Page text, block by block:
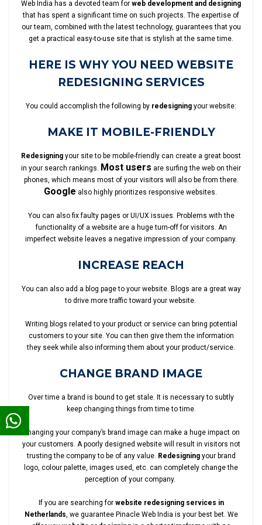
Web India has a devoted team for web development and designing
that has spent a significant time on such projects. The expertise of
our team, combined with the latest technology, guarantees that you
get a practical easy-to-use site that is stylish at the same time.
HERE IS WHY YOU NEED WEBSITE
REDESIGNING SERVICES
You could accomplish the following by redesigning your website:
MAKE IT MOBILE-FRIENDLY
Redesigning your site to be mobile-friendly can create a great boost
in your search rankings. Most users are surfing the web on their
phones, which means most of your visitors will also be from there.
Google also highly prioritizes responsive websites.
You can also fix faulty pages or UI/UX issues. Problems with the
functionality of a website are a huge turn-off for visitors. An
imperfect website leaves a negative impression of your company.
INCREASE REACH
You can also add a blog page to your website. Blogs are a great way
to drive more traffic toward your website.
Writing blogs related to your product or service can bring potential
customers to your site. You can then give them the information
they seek while also informing them about your product/service.
CHANGE BRAND IMAGE
Over time a brand is bound to get stale. It is necessary to subtly
keep changing things from time to time.
Changing your company’s brand image can make a huge impact on
your customers. A poorly designed website will result in visitors not
trusting the company to be of any value. Redesigningyour brand
logo, colour palette, images used, etc. can completely change the
perception of your company.
If you are searching for website redesigning services in
Netherlands, we guarantee Pinacle Web India is your best bet. We